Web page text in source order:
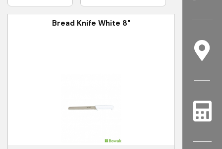
Bread Knife White 8"